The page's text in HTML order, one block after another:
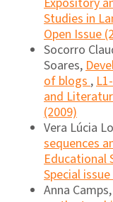
Studies in
Open Issue
Socorro
Soares,
of blogs,
and
(2009)
Vera Lúcia
sequences
Educational
Special
Anna